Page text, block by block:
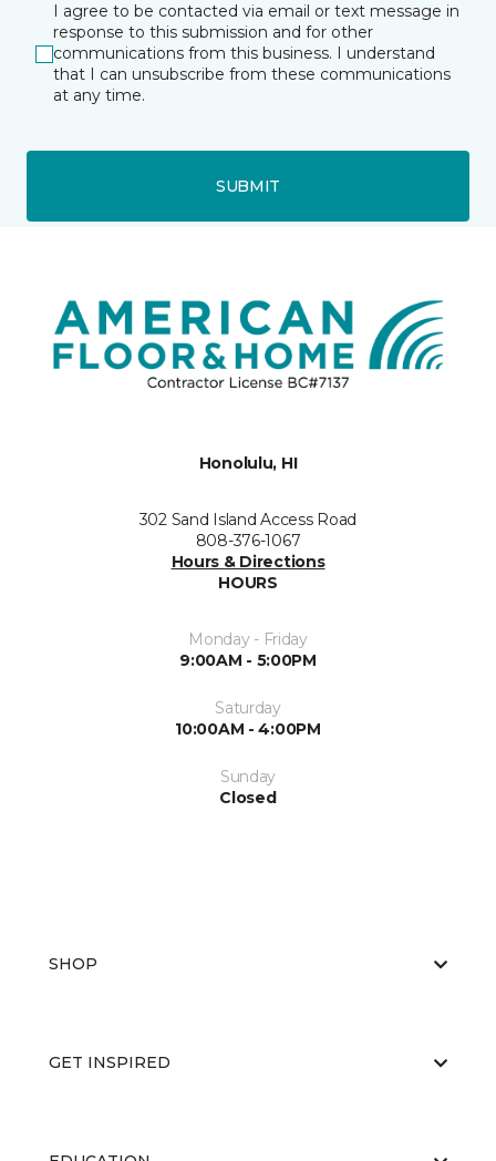
I agree to be contacted via email or text message in
response to this submission and for other
communications from this business. I understand
that I can unsubscribe from these communications
at any time.
SUBMIT
Honolulu, HI
302 Sand Island Access Road
808-376-1067
Hours & Directions
HOURS
Monday - Friday
9:00AM - 5:00PM
Saturday
10:00AM - 4:00PM
Sunday
Closed
SHOP
GET INSPIRED